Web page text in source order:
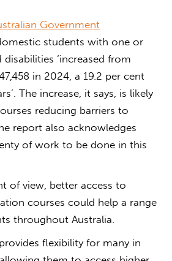
Government
students with one or
‘increased from
in 2024, a 19.2 per cent
The increase, it says, is likely
reducing barriers to
report also acknowledges
of work to be done in this
of view, betteraccess to
courses could help a range
throughout Australia.
flexibility for many in